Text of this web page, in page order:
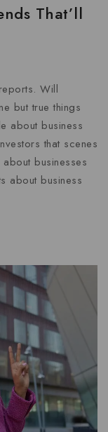
That’ll
Will
but true things
about business
that scenes
businesses
about business